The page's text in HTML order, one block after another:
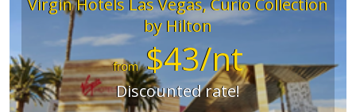
Virgin Hotels Las Vegas, Curio Collection
by Hilton
from$43/nt
Discounted rate!